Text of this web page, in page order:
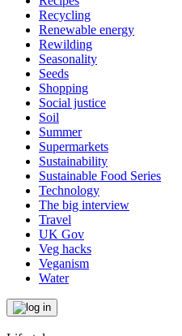
Recycling
Renewable energy
Rewilding
Seasonality
Seeds
Shopping
Social justice
Soil
Summer
Supermarkets
Sustainability
Sustainable Food Series
Technology
The big interview
Travel
UK Gov
Veg hacks
Veganism
Water